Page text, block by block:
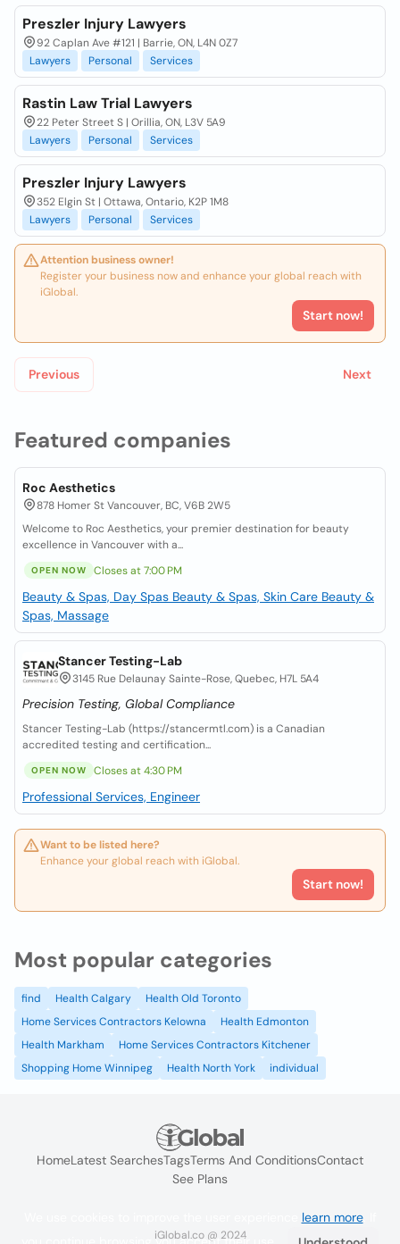
Featured companies
Roc Aesthetics
878 Homer St Vancouver, BC, V6B 2W5
Welcome to Roc Aesthetics, your premier destination for beauty
excellence in Vancouver with a...
OPEN NOW Closes at 7:00 PM
Beauty & Spas, Day Spas Beauty & Spas, Skin Care Beauty &
Spas, Massage
Stancer Testing-Lab
3145 Rue Delaunay Sainte-Rose, Quebec, H7L 5A4
Precision Testing, Global Compliance
Stancer Testing-Lab (https://stancermtl.com) is a Canadian
accredited testing and certification...
OPEN NOW Closes at 4:30 PM
Professional Services, Engineer
Want to be listed here?
Enhance your global reach with iGlobal.
Start now!
Preszler Injury Lawyers
92 Caplan Ave #121 | Barrie, ON, L4N 0Z7
Lawyers
Personal Services
Rastin Law Trial Lawyers
22 Peter Street S | Orillia, ON, L3V 5A9
Lawyers
Personal Services
Preszler Injury Lawyers
352 Elgin St | Ottawa, Ontario, K2P 1M8
Lawyers
Personal Services
Attention business owner!
Register your business now and enhance your global reach with
iGlobal.
Start now!
Previous Next
Most popular categories
find Health Calgary
Health Old Toronto
Home Services Contractors Kelowna
Health Edmonton
Health Markham
Home Services Contractors Kitchener
Shopping Home Winnipeg
Health North York individual
HomeLatest SearchesTagsTerms And ConditionsContact
See Plans
iGlobal.co @ 2024
learn more. If